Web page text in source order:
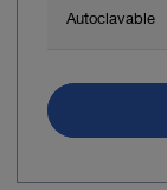
Autoclavable